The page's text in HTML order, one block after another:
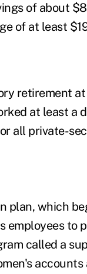
of about
of at least
retirement
at least a
all private-
plan, which
employees to
called a
accounts